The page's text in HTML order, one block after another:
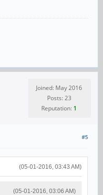
Joined: May 2016
Posts: 23
Reputation: 1
#5
(05-01-2016, 03:43 AM)
(05-01-2016, 03:06 AM)